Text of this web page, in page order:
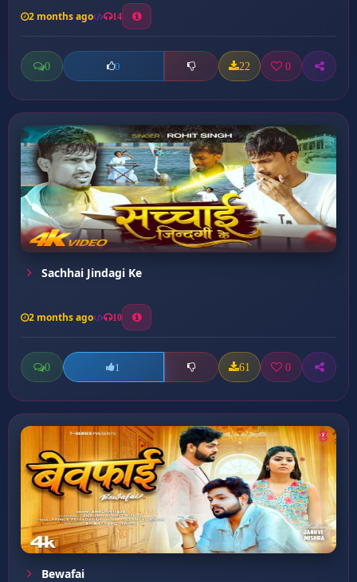
2 months ago 14
0 0 22 0
Sachhai Jindagi Ke
2 months ago 10
0 1 61 0
Bewafai